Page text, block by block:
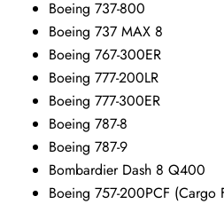
Boeing 737-800
Boeing 737 MAX 8
Boeing 767-300ER
Boeing 777-200LR
Boeing 777-300ER
Boeing 787-8
Boeing 787-9
Bombardier Dash 8 Q400
Boeing 757-200PCF (Cargo